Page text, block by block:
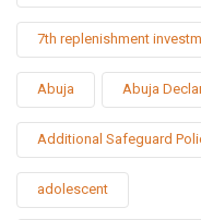
7th replenishment
Abuja Abuja
Additional Safeguard
adolescent